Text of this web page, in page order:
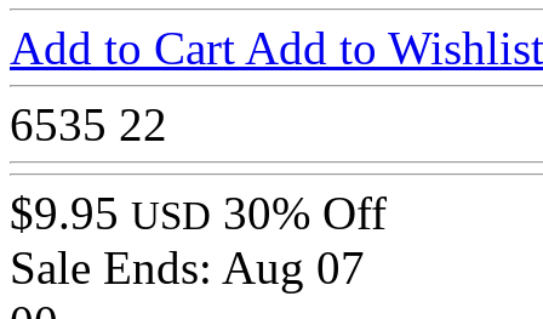
Add to Cart Add to Wishlist
6535 22
$9.95 USD 30% Off
Sale Ends: Aug 07